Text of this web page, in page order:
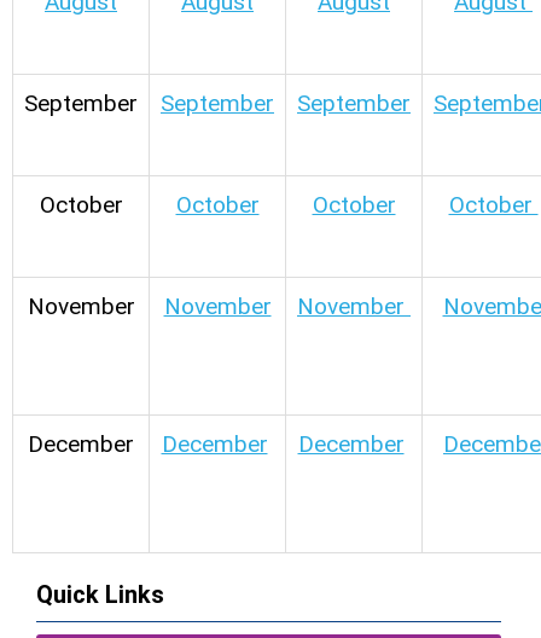
September September September
October October October October
November November November
December December December
Quick Links